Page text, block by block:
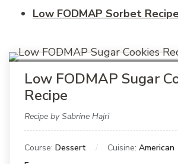
Low FODMAP Sorbet
Low FODMAP Sugar
Recipe
Recipe by Sabrine Hajri
Course: Dessert Cuisine: American